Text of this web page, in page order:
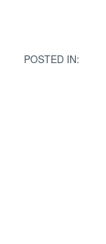
POSTED IN: